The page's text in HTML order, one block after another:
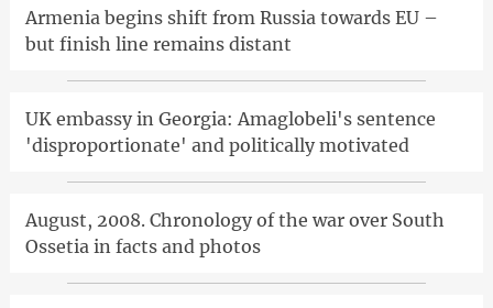
Armenia begins shift from Russia towards EU –
but finish line remains distant
UK embassy in Georgia: Amaglobeli's sentence
'disproportionate' and politically motivated
August, 2008. Chronology of the war over South
Ossetia in facts and photos